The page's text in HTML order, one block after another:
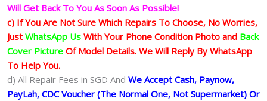
Will Get Back To You As Soon As Possible!
c) If You Are Not Sure Which Repairs To Choose, No Worries,
Just WhatsApp Us With Your Phone Condition Photo and Back
Cover Picture Of Model Details. We Will Reply By WhatsApp
To Help You.
d) All Repair Fees in SGD And We Accept Cash, Paynow,
PayLah, CDC Voucher (The Normal One, Not Supermarket) Or